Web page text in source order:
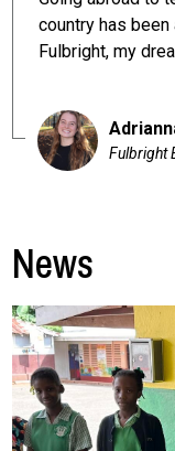
country has
Fulbright, my
Fulbright
News